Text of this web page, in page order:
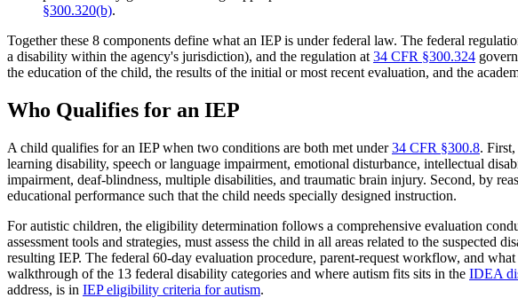
§300.320(b).
Together these 8 components define what an IEP is under federal law. The federal
a disability within the agency's jurisdiction), and the regulation at 34 CFR §300.324
the education of the child, the results of the initial or most recent evaluation, and the
Who Qualifies for an IEP
A child qualifies for an IEP when two conditions are both met under34 CFR §300.8.
learning disability, speech or language impairment, emotional disturbance, intellectual
impairment, deaf-blindness, multiple disabilities, and traumatic brain injury. Second, by
educational performance such that the child needs specially designed instruction.
For autistic children, the eligibility determination follows a comprehensive evaluation
assessment tools and strategies, must assess the child in all areas related to the
resulting IEP. The federal 60-day evaluation procedure, parent-request workflow, and what
walkthrough of the 13 federal disability categories and where autism fits sits in the IDEA
address, is in IEP eligibility criteria for autism.